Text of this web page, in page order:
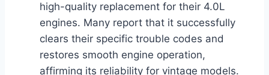
high-quality replacement for their 4.0L
engines. Many report that it successfully
clears their specific trouble codes and
restores smooth engine operation,
affirming its reliability for vintage models.